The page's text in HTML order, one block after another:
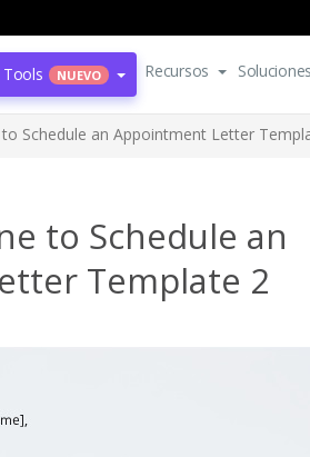
Tools NUEVO Recursos Soluciones
Schedule an Appointment Letter
to Schedule an
Template 2